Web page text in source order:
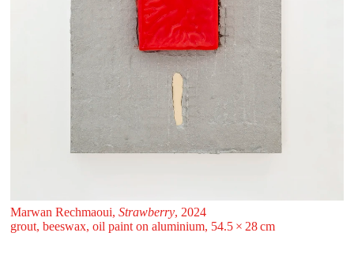
Marwan Rechmaoui, Strawberry, 2024
grout, beeswax, oil paint on aluminium, 54.5 ⁠× ⁠28 ⁠⁠cm